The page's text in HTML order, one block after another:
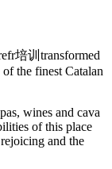
培训transformed
the finest Catalan
wines and cava
of this place
and the